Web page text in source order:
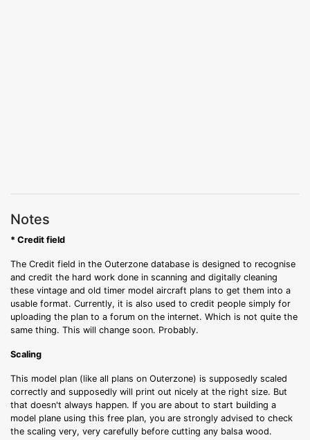
Notes
* Credit field
The Credit field in the Outerzone database is designed to recognise
and credit the hard work done in scanning and digitally cleaning
these vintage and old timer model aircraft plans to get them into a
usable format. Currently, it is also used to credit people simply for
uploading the plan to a forum on the internet. Which is not quite the
same thing. This will change soon. Probably.
Scaling
This model plan (like all plans on Outerzone) is supposedly scaled
correctly and supposedly will print out nicely at the right size. But
that doesn't always happen. If you are about to start building a
model plane using this free plan, you are strongly advised to check
the scaling very, very carefully before cutting any balsa wood.